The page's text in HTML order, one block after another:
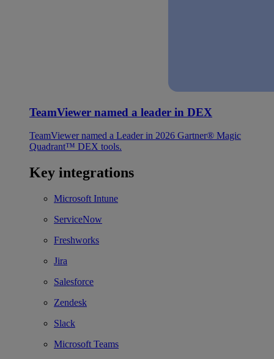
TeamViewer named a leader in DEX
TeamViewer named a Leader in 2026 Gartner® Magic
Quadrant™ DEX tools.
Key integrations
Microsoft Intune
ServiceNow
Freshworks
Jira
Salesforce
Zendesk
Slack
Microsoft Teams